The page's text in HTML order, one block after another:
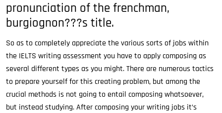
pronunciation of the frenchman,
burgiognon???s title.
So as to completely appreciate the various sorts of jobs within
the IELTS writing assessment you have to apply composing as
several different types as you might. There are numerous tactics
to prepare yourself for this creating problem, but among the
crucial methods is not going to entail composing whatsoever,
but instead studying. After composing your writing jobs it’s